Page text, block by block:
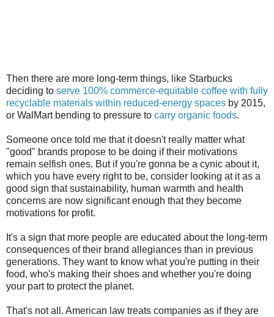
Then there are more long-term things, like Starbucks
deciding to serve 100% commerce-equitable coffee with fully
recyclable materials within reduced-energy spaces by 2015,
or WalMart bending to pressure to carry organic foods.
Someone once told me that it doesn't really matter what
"good" brands propose to be doing if their motivations
remain selfish ones. But if you're gonna be a cynic about it,
which you have every right to be, consider looking at it as a
good sign that sustainability, human warmth and health
concerns are now significant enough that they become
motivations for profit.
It's a sign that more people are educated about the long-term
consequences of their brand allegiances than in previous
generations. They want to know what you're putting in their
food, who's making their shoes and whether you're doing
your part to protect the planet.
That's not all. American law treats companies as if they are